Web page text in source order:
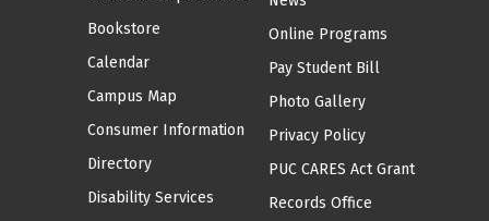
Bookstore
Calendar
Campus Map
Consumer Information
Directory
Disability Services
Online Programs
Pay Student Bill
Photo Gallery
Privacy Policy
PUC CARES Act Grant
Records Office